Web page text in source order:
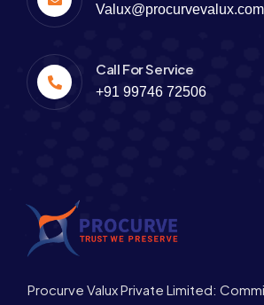
Valux@procurvevalux.com
Call For Service
+91 99746 72506
Procurve Valux Private Limited: